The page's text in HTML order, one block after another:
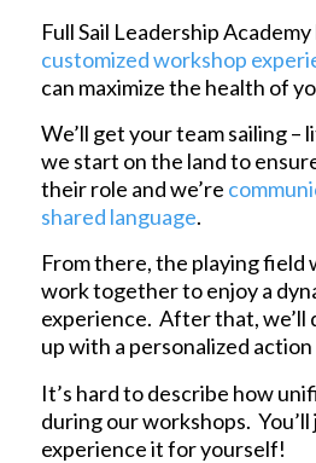
Full Sail Leadership
customized workshop
can maximize the health of
We’ll get your team sailing
we start on the land to
their role and we’re
shared language.
From there, the playing field
work together to enjoy a
experience. After that, we’ll
up with a personalized action
It’s hard to describe how
during our workshops.
experience it for yourself!